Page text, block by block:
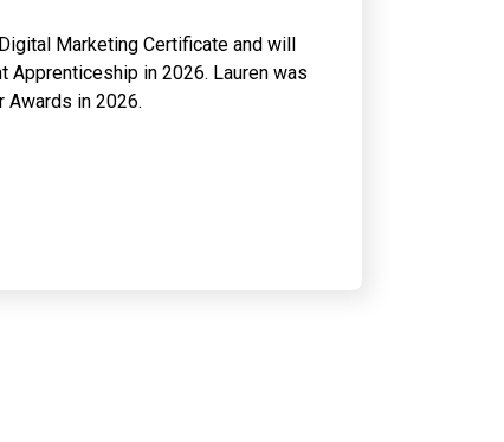
Marketing Certificate and will
Apprenticeship in 2026. Lauren was
Awards in 2026.